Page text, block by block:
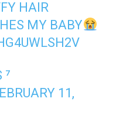
HAIR
MY BABY
⁷
11,